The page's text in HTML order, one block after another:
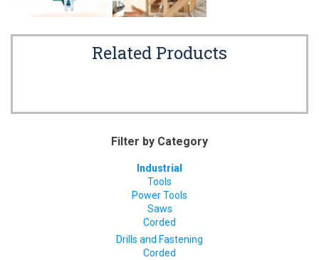
Related Products
Filter by Category
Industrial
Tools
Power Tools
Saws
Corded
Drills and Fastening
Corded